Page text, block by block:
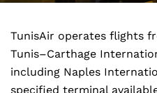
TunisAir operates flights
Tunis–Carthage
including Naples
specified terminal